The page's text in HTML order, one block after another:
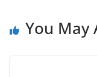
You May